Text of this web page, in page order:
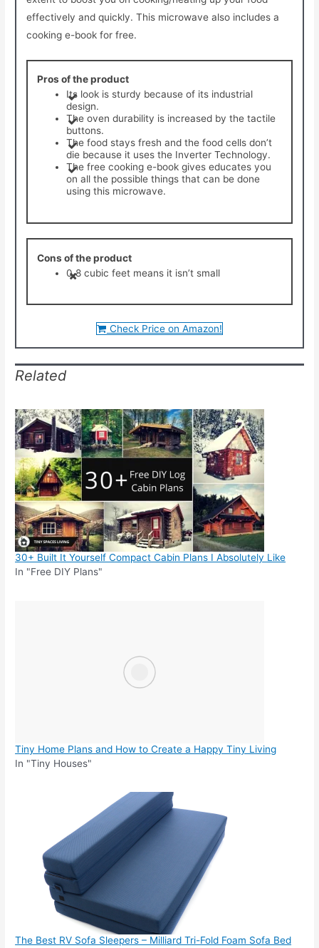
effectively and quickly. This microwave also includes a
cooking e-book for free.
Pros of the product
Its look is sturdy because of its industrial
design.
The oven durability is increased by the tactile
buttons.
The food stays fresh and the food cells don’t
die because it uses the Inverter Technology.
​The free cooking e-book gives educates you
on all the possible things that can be done
using this microwave.
Cons of the product
0.8 cubic feet means it isn’t small
Check Price on Amazon!
Related
30+ Built It Yourself Compact Cabin Plans I Absolutely Like
In "Free DIY Plans"
Tiny Home Plans and How to Create a Happy Tiny Living
In "Tiny Houses"
The Best RV Sofa Sleepers – Milliard Tri-Fold Foam Sofa Bed